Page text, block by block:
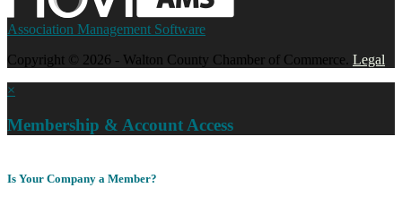
Association Management Software
Copyright © 2026 - Walton County Chamber of Commerce. Legal
×
Membership & Account Access
Is Your Company a Member?